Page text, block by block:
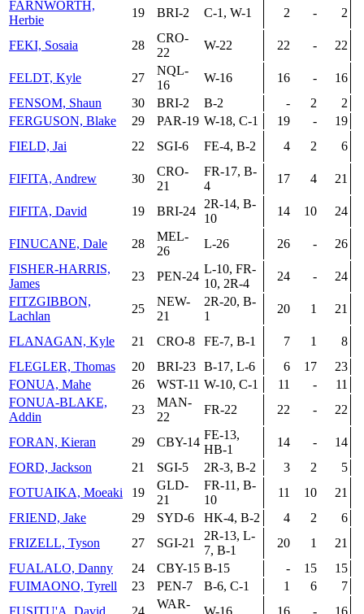
FARNWORTH,
Herbie
19 BRI-2 C-1, W-1 2 - 2
FEKI, Sosaia 28
CRO-
22
W-22 22 - 22
FELDT, Kyle 27
NQL-
16
W-16 16 -
16
FENSOM, Shaun
30 BRI-2 B-2 - 2
2
FERGUSON, Blake
29 PAR-19 W-18, C-1 19 -
19
FIELD, Jai
22 SGI-6 FE-4, B-2 4 2 6
FIFITA, Andrew 30
CRO-
21
FR-17, B-
4
17 4 21
FIFITA, David 19 BRI-24
2R-14, B-
10
14 10 24
FINUCANE, Dale 28
MEL-
26
L-26 26 -
26
FISHER-HARRIS,
James
23 PEN-24
L-10, FR-
10, 2R-4
24 -
24
FITZGIBBON,
Lachlan
25
NEW-
21
2R-20, B-
1
20 1 21
FLANAGAN, Kyle 21 CRO-8 FE-7, B-1 7 1
8
FLEGLER, Thomas
20 BRI-23 B-17, L-6 6 17
23
FONUA, Mahe
26 WST-11 W-10, C-1 11 -
11
FONUA-BLAKE,
Addin
23
MAN-
22
FR-22 22 - 22
FORAN, Kieran 29 CBY-14
FE-13,
HB-1
14 -
14
FORD, Jackson
21 SGI-5 2R-3, B-2 3 2
5
FOTUAIKA, Moeaki
19
GLD-
21
FR-11, B-
10
11 10
21
FRIEND, Jake
29 SYD-6 HK-4, B-2 4 2
6
FRIZELL, Tyson
27 SGI-21
2R-13, L-
7, B-1
20 1
21
FUALALO, Danny
24 CBY-15 B-15 - 15
15
FUIMAONO, Tyrell
23 PEN-7 B-6, C-1 1 6
7
WAR-